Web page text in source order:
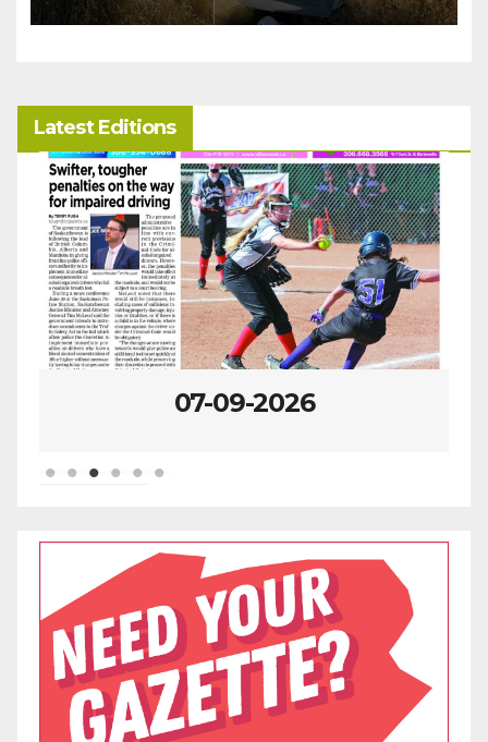
Latest Editions
07-09-2026